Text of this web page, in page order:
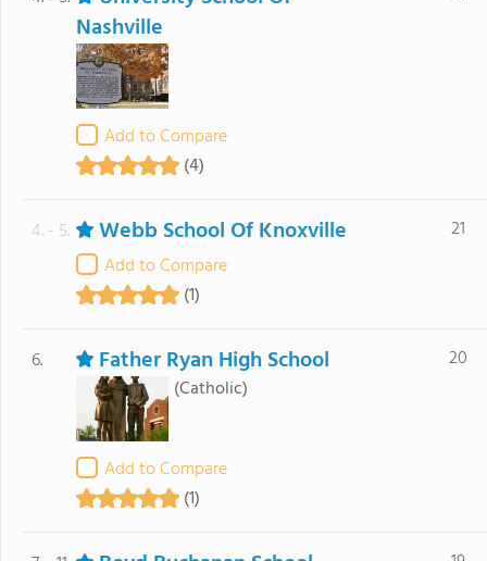
Nashville
Add to Compare
(4)
4. - 5. Webb School Of Knoxville
Add to Compare
(1)
21
6. Father Ryan High School
(Catholic)
Add to Compare
(1)
20